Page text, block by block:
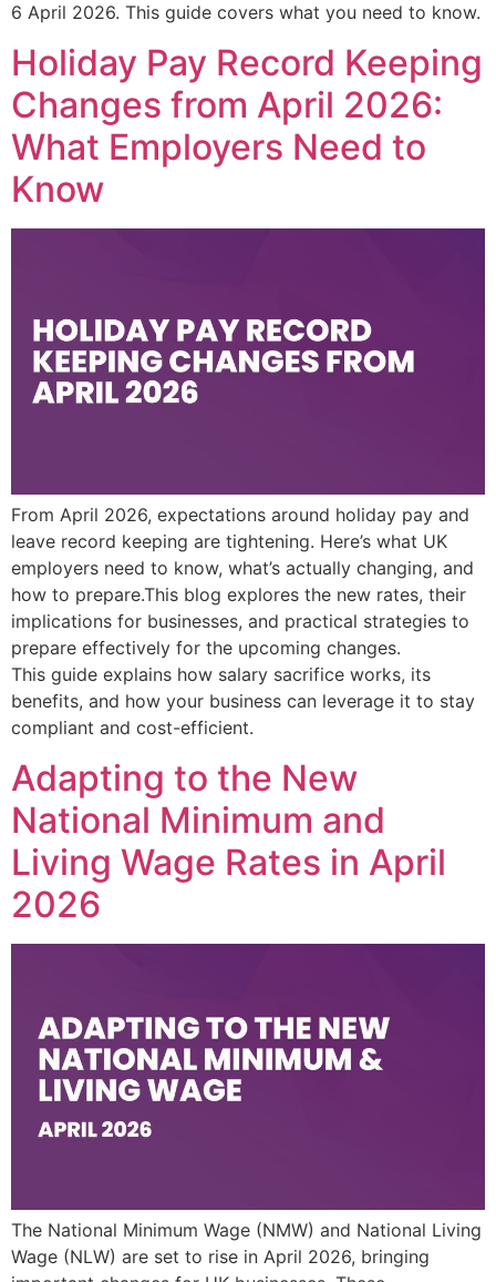
6 April 2026. This guide covers what you need to know.
Holiday Pay Record Keeping
Changes from April 2026:
What Employers Need to
Know
From April 2026, expectations around holiday pay and
leave record keeping are tightening. Here’s what UK
employers need to know, what’s actually changing, and
how to prepare.This blog explores the new rates, their
implications for businesses, and practical strategies to
prepare effectively for the upcoming changes.
This guide explains how salary sacrifice works, its
benefits, and how your business can leverage it to stay
compliant and cost-efficient.
Adapting to the New
National Minimum and
Living Wage Rates in April
2026
The National Minimum Wage (NMW) and National Living
Wage (NLW) are set to rise in April 2026, bringing